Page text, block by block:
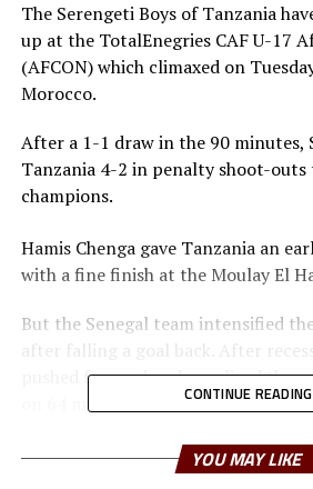
The Serengeti Boys of Tanzania
up at the TotalEnegries CAF U-17
(AFCON) which climaxed on
Morocco.
After a 1-1 draw in the 90 minutes,
Tanzania 4-2 in penalty shoot-outs
champions.
Hamis Chenga gave Tanzania an
with a fine finish at the Moulay El
But the Senegal team intensified
after falling a goal back. After
pushed forward and equalized
on 64 minutes. Dione shot from
free kick by Souleymane
CONTINUE READING
YOU MAY LIKE